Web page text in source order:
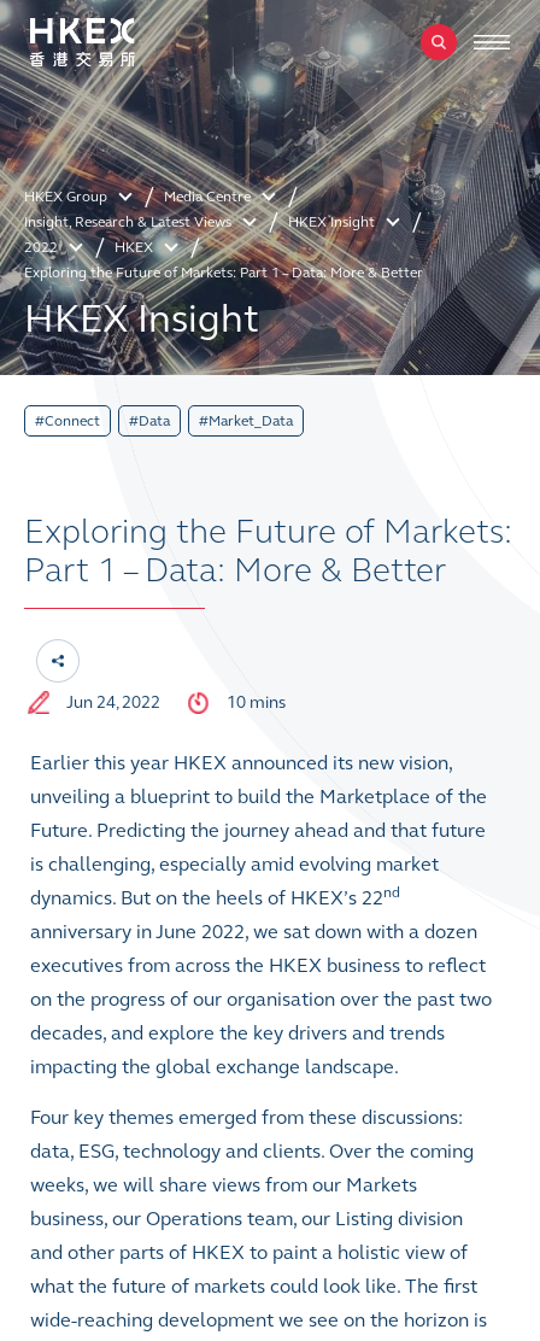
HKEX Group
Media Centre
Insight, Research & Latest Views
HKEX Insight
2022
HKEX
Exploring the Future of Markets: Part 1 – Data: More & Better
HKEX Insight
#Connect #Data #Market_Data
Exploring the Future of Markets:
Part 1 – Data: More & Better
Jun 24, 2022 10 mins
Earlier this year HKEX announced its new vision,
unveiling a blueprint to build the Marketplace of the
Future. Predicting the journey ahead and that future
is challenging, especially amid evolving market
dynamics. But on the heels of HKEX’s 22nd
anniversary in June 2022, we sat down with a dozen
executives from across the HKEX business to reflect
on the progress of our organisation over the past two
decades, and explore the key drivers and trends
impacting the global exchange landscape.
Four key themes emerged from these discussions:
data, ESG, technology and clients. Over the coming
weeks, we will share views from our Markets
business, our Operations team, our Listing division
and other parts of HKEX to paint a holistic view of
what the future of markets could look like. The first
wide-reaching development we see on the horizon is